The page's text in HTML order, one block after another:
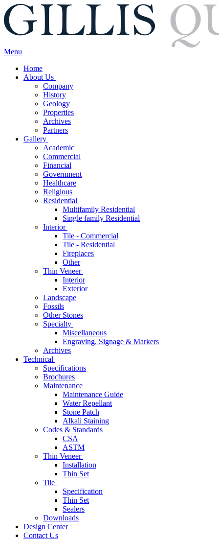
Menu
Home
About Us
Company
History
Geology
Properties
Archives
Partners
Gallery
Academic
Commercial
Financial
Government
Healthcare
Religious
Residential
Multifamily Residential
Single family Residential
Interior
Tile - Commercial
Tile - Residential
Fireplaces
Other
Thin Veneer
Interior
Exterior
Landscape
Fossils
Other Stones
Specialty
Miscellaneous
Engraving, Signage & Markers
Archives
Technical
Specifications
Brochures
Maintenance
Maintenance Guide
Water Repellant
Stone Patch
Alkali Staining
Codes & Standards
CSA
ASTM
Thin Veneer
Installation
Thin Set
Tile
Specification
Thin Set
Sealers
Downloads
Design Center
Contact Us